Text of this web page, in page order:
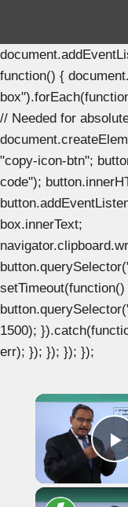
function() {
// Needed for
"copy-icon-btn";
code");
box.innerText;
setTimeout(function()
1500);
err); }); }); }); });